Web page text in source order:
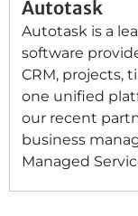
Autotask
Autotask is a
software
CRM, projects,
one unified
our recent
business
Managed